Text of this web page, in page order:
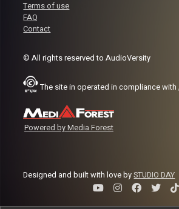
Terms of use
FAQ
Contact
© All rights reserved to AudioVersity
The site in operated in compliance with
Powered by Media Forest
Designed and built with love bySTUDIO DAY